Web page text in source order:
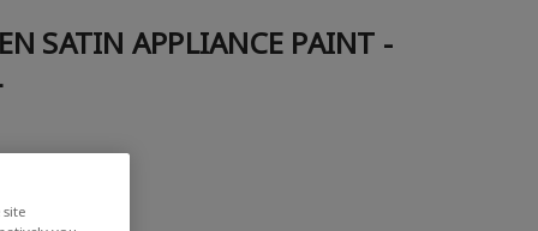
SATIN APPLIANCE PAINT -